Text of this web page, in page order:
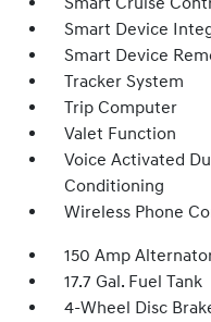
Smart Device
Smart Device
Tracker System
Trip Computer
Valet Function
Voice Activated
Conditioning
Wireless Phone
150 Amp
17.7 Gal. Fuel Tank
4-Wheel Disc